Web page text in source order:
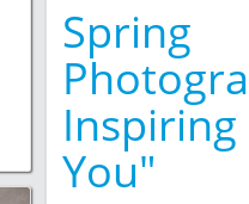
Spring
Inspiring
You"